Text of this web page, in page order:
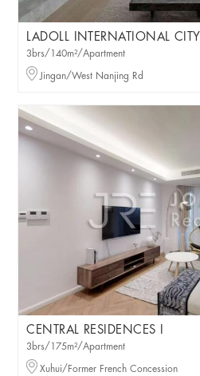
LADOLL INTERNATIONAL CITY
3brs/140m²/Apartment
Jingan/West Nanjing Rd
CENTRAL RESIDENCES I
3brs/175m²/Apartment
Xuhui/Former French Concession